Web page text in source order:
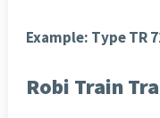
Example: Type TR
Robi Train